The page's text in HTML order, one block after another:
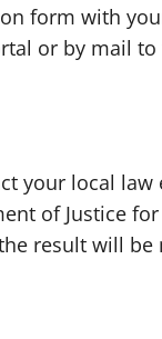
form with
or by mail to
your local
of Justice
result will